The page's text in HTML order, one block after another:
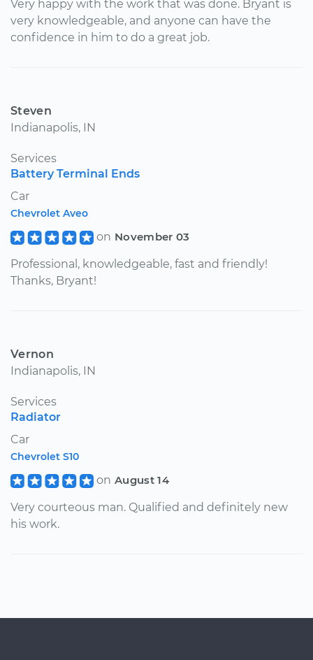
Very happy with the work that was done. Bryant is
very knowledgeable, and anyone can have the
confidence in him to do a great job.
Steven
Indianapolis, IN
Services
Battery Terminal Ends
Car
Chevrolet Aveo
on November 03
Professional, knowledgeable, fast and friendly!
Thanks, Bryant!
Vernon
Indianapolis, IN
Services
Radiator
Car
Chevrolet S10
on August 14
Very courteous man. Qualified and definitely new
his work.